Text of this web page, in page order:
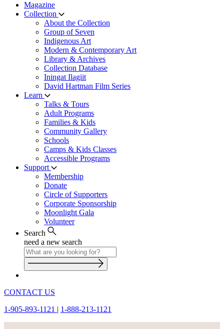
Magazine
Collection
About the Collection
Group of Seven
Indigenous Art
Modern & Contemporary Art
Library & Archives
Collection Database
Iningat Ilagiit
David Hartman Film Series
Learn
Talks & Tours
Adult Programs
Families & Kids
Community Gallery
Schools
Camps & Kids Classes
Accessible Programs
Support
Membership
Donate
Circle of Supporters
Corporate Sponsorship
Moonlight Gala
Volunteer
Search
need a new search
CONTACT US
1-905-893-1121 | 1-888-213-1121